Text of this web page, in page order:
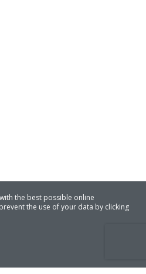
the best possible online
the use of your data by clicking